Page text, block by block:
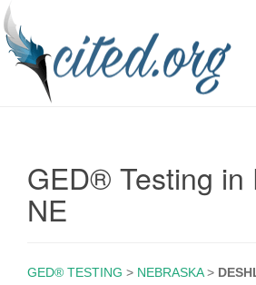
GED® Testing in
NE
GED® TESTING > NEBRASKA>